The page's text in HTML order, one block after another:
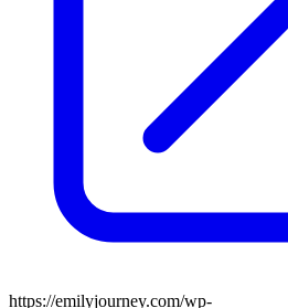
https://emilyjourney.com/wp-